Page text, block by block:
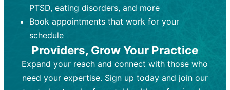
Frequency:Weekly or bi-weekly,
depending on individual needs.
Goal:
and develop coping mechanisms.
Tools and Techniques:Talk therapy,
cognitive-behavioral techniques,
psychoanalysis, or solution-focused
depending on medication type and
patient response.
Goal:
support overall mental health with
medication.
Tools and Techniques: Prescription
drugs, medication adjustments, and lab
PTSD, eating disorders, and more
Book appointments that work for your
schedule
Providers, Grow Your Practice
Expand your reach and connect with those who
need your expertise. Sign up today and join our